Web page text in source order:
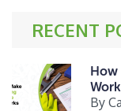
RECENT
How
By